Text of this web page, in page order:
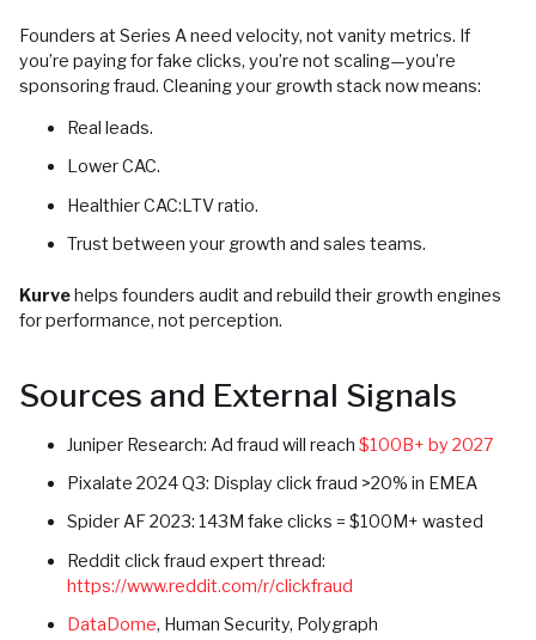
Founders at Series A need velocity, not vanity metrics. If
you’re paying for fake clicks, you’re not scaling—you’re
sponsoring fraud. Cleaning your growth stack now means:
Real leads.
Lower CAC.
Healthier CAC:LTV ratio.
Trust between your growth and sales teams.
Kurve helps founders audit and rebuild their growth engines
for performance, not perception.
Sources and External Signals
Juniper Research: Ad fraud will reach $100B+ by 2027
Pixalate 2024 Q3: Display click fraud >20% in EMEA
Spider AF 2023: 143M fake clicks = $100M+ wasted
Reddit click fraud expert thread:
https://www.reddit.com/r/clickfraud
DataDome, Human Security, Polygraph